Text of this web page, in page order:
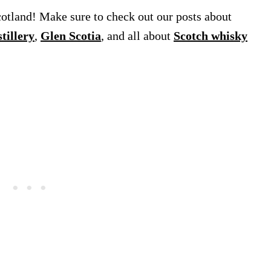
Make sure to check out our posts about
, Glen Scotia, and all about Scotch whisky